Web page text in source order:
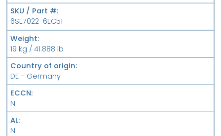
SKU / Part #
6SE7022-6EC51
Weight
19 kg / 41.888 lb
Country of origin
DE - Germany
ECCN
N
AL
N